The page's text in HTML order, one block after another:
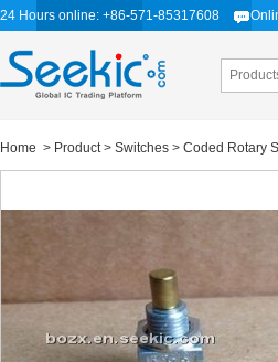
24 Hours online: +86-571-85317608
Home > Product> Switches > Coded Rotary